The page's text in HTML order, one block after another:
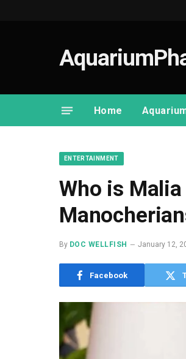
Home
ENTERTAINMENT
Who is
By DOC WELLFISH January 12,
Facebook